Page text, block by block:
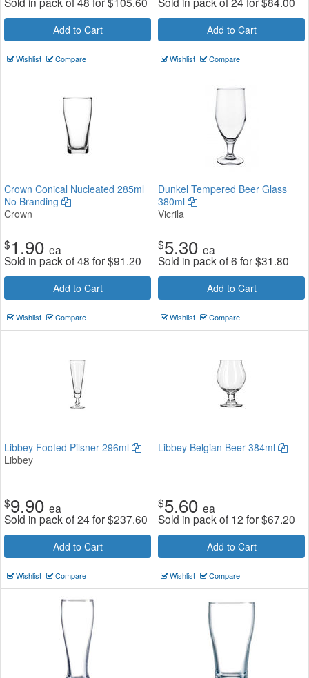
Add to Cart
Wishlist Compare
Add to Cart
Wishlist Compare
Crown Conical Nucleated 285ml
No Branding
Crown
$1.90 ea
Sold in pack of 48 for$91.20
Add to Cart
Wishlist Compare
Dunkel Tempered Beer Glass
380ml
Vicrila
$5.30 ea
Sold in pack of 6 for$31.80
Add to Cart
Wishlist Compare
Libbey Footed Pilsner 296ml
Libbey
$9.90 ea
Sold in pack of 24 for$237.60
Add to Cart
Wishlist Compare
Libbey Belgian Beer 384ml
$5.60 ea
Sold in pack of 12 for$67.20
Add to Cart
Wishlist Compare